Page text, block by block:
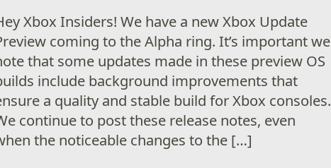
Xbox Insiders! We have a new Xbox Update
coming to the Alpha ring. It’s important we
that some updates made in these preview OS
include background improvements that
a quality and stable build for Xbox consoles.
continue to post these release notes, even
the noticeable changes to the […]